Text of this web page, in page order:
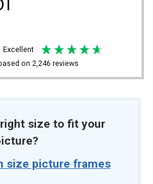
excellent
based on 2,246 reviews
size to fit your
size picture frames